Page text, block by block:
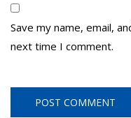
Save my name, email,
next time I comment.